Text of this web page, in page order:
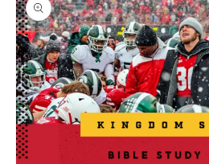
information